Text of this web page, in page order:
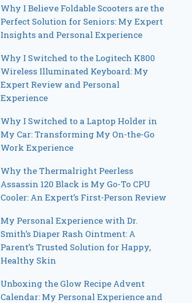
Why I Believe Foldable Scooters are the
Perfect Solution for Seniors: My Expert
Insights and Personal Experience
Why I Switched to the Logitech K800
Wireless Illuminated Keyboard: My
Expert Review and Personal
Experience
Why I Switched to a Laptop Holder in
My Car: Transforming My On-the-Go
Work Experience
Why the Thermalright Peerless
Assassin 120 Black is My Go-To CPU
Cooler: An Expert’s First-Person Review
My Personal Experience with Dr.
Smith’s Diaper Rash Ointment: A
Parent’s Trusted Solution for Happy,
Healthy Skin
Unboxing the Glow Recipe Advent
Calendar: My Personal Experience and